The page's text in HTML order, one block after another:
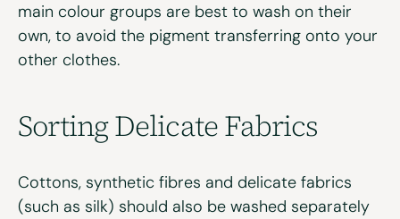
main colour groups are best to wash on their
own, to avoid the pigment transferring onto your
other clothes.
Sorting Delicate Fabrics
Cottons, synthetic fibres and delicate fabrics
(such as silk) should also be washed separately